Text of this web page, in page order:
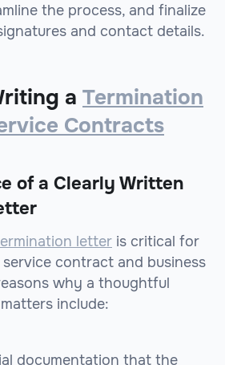
the process, and finalize
and contact details.
a Termination
Contracts
of a Clearly Written
letter is critical for
contract and business
why a thoughtful
include:
documentation that the